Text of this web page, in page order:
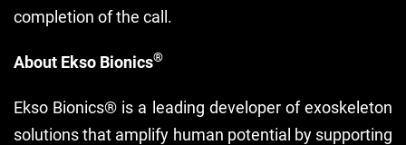
completion of the call.
About Ekso Bionics®
Ekso Bionics® is a leading developer of exoskeleton
solutions that amplify human potential by supporting